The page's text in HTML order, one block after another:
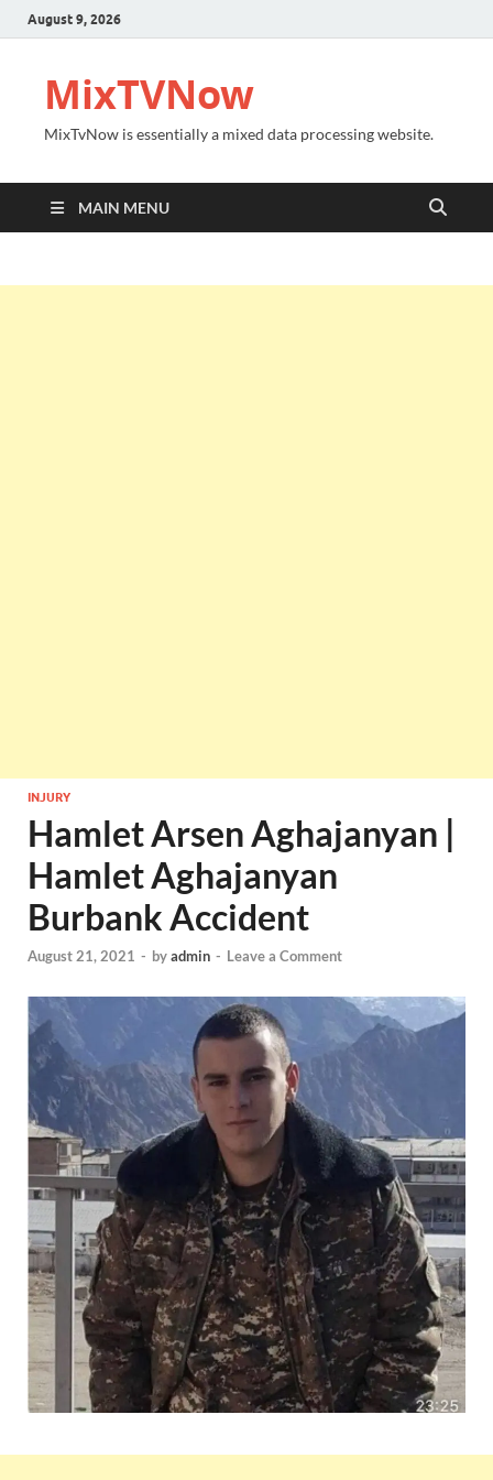
August 9, 2026
MixTVNow
MixTvNow is essentially a mixed data processing website.
MAIN MENU
INJURY
Hamlet Arsen Aghajanyan |
Hamlet Aghajanyan
Burbank Accident
August 21, 2021 - byadmin - Leave a Comment